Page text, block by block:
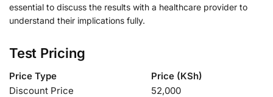
essential to discuss the results with a healthcare provider to
understand their implications fully.
Test Pricing
Price Type
Price (KSh)
Discount Price
52,000